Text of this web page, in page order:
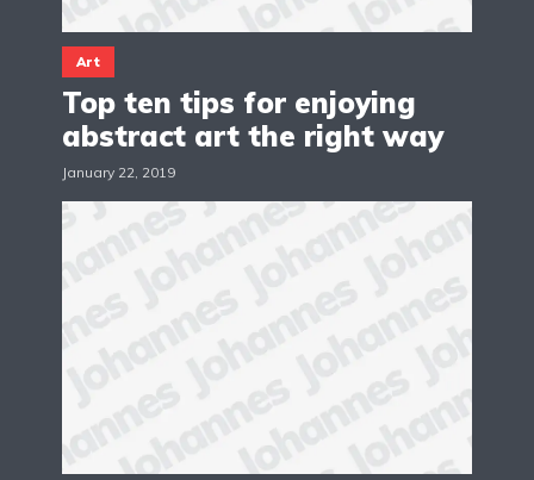
Art
Top ten tips for enjoying
abstract art the right way
January 22, 2019